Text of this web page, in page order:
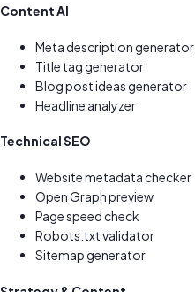
Content AI
Meta description generator
Title tag generator
Blog post ideas generator
Headline analyzer
Technical SEO
Website metadata checker
Open Graph preview
Page speed check
Robots.txt validator
Sitemap generator